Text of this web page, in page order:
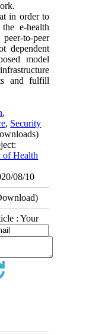
in order to
e-health
to-peer
dependent
model
and fulfill
,
, Security
of Health
08/10
: Your